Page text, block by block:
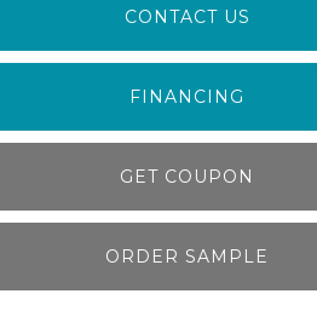
CONTACT US
FINANCING
GET COUPON
ORDER SAMPLE